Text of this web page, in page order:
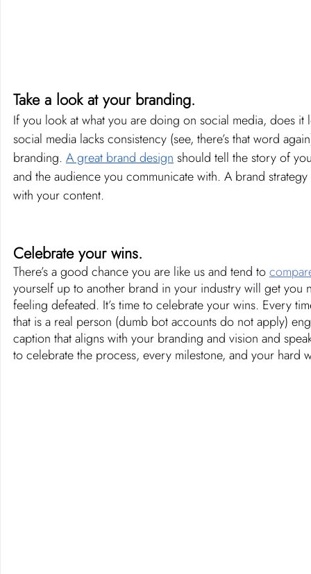
Take a look at your branding.
If you look at what you are doing on social media, does
social media lacks consistency (see, there’s that word
branding. A great brand design should tell the story of
and the audience you communicate with. A brand
with your content.
Celebrate your wins.
There’s a good chance you are like us and tend to
yourself up to another brand in your industry will get
feeling defeated. It’s time to celebrate your wins. Every
that is a real person (dumb bot accounts do not apply)
caption that aligns with your branding and vision and
to celebrate the process, every milestone, and your hard